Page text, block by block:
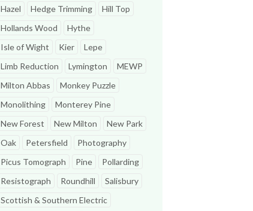
Hazel
Hedge Trimming
Hill Top
Hollands Wood
Hythe
Isle of Wight
Kier
Lepe
Limb Reduction
Lymington
MEWP
Milton Abbas
Monkey Puzzle
Monolithing
Monterey Pine
New Forest
New Milton
New Park
Oak
Petersfield
Photography
Picus Tomograph
Pine
Pollarding
Resistograph
Roundhill
Salisbury
Scottish & Southern Electric